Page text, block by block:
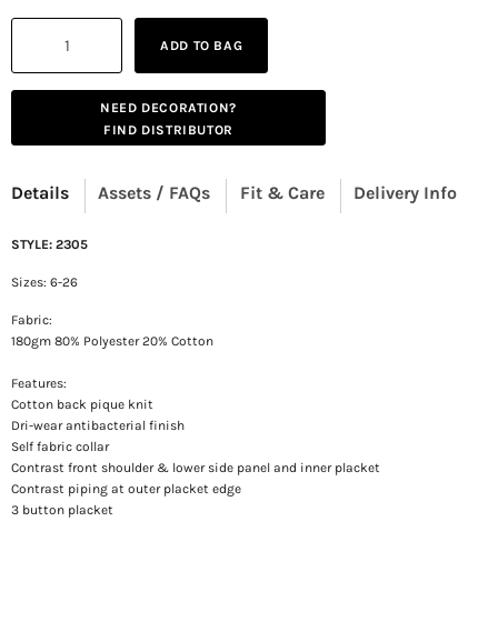
ADD TO BAG
NEED DECORATION?
FIND DISTRIBUTOR
Details Assets / FAQs Fit & Care Delivery Info
STYLE: 2305
Sizes: 6-26
Fabric:
180gm 80% Polyester 20% Cotton
Features:
Cotton back pique knit
Dri-wear antibacterial finish
Self fabric collar
Contrast front shoulder & lower side panel and inner placket
Contrast piping at outer placket edge
3 button placket